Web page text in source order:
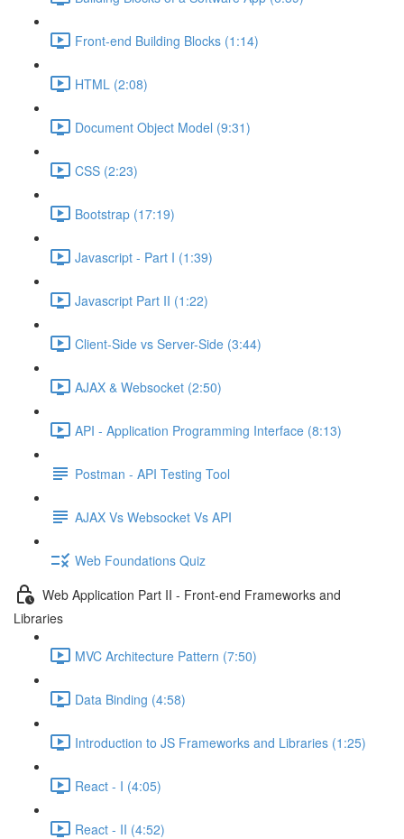
Front-end Building Blocks (1:14)
HTML (2:08)
Document Object Model (9:31)
CSS (2:23)
Bootstrap (17:19)
Javascript - Part I (1:39)
Javascript Part II (1:22)
Client-Side vs Server-Side (3:44)
AJAX & Websocket (2:50)
API - Application Programming Interface (8:13)
Postman - API Testing Tool
AJAX Vs Websocket Vs API
Web Foundations Quiz
Web Application Part II - Front-end Frameworks and
Libraries
MVC Architecture Pattern (7:50)
Data Binding (4:58)
Introduction to JS Frameworks and Libraries (1:25)
React - I (4:05)
React - II (4:52)